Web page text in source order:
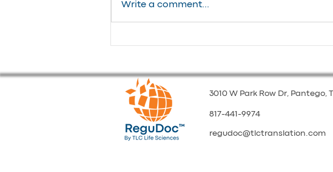
Managing High-Volume
Write a comment...
3010 W Park Row Dr, Pantego,
817-441-9974
regudoc@tlctranslation.com